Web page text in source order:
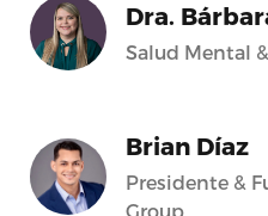
Dra.
Salud Mental
Brian Díaz
Presidente &
Group